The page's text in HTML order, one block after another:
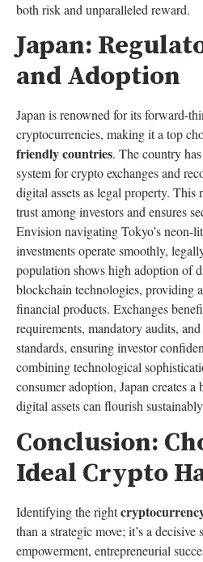
both risk and unparalleled reward.
Japan:
and Adoption
Japan is renowned for its forward-
cryptocurrencies, making it a top
friendly countries. The country
system for crypto exchanges and
digital assets as legal property. This
trust among investors and ensures
Envision navigating Tokyo’s neon-
investments operate smoothly,
population shows high adoption of
blockchain technologies, providing
financial products. Exchanges
requirements, mandatory audits,
standards, ensuring investor
combining technological
consumer adoption, Japan creates a
digital assets can flourish
Conclusion:
Ideal Crypto
Identifying the right
than a strategic move; it’s a
empowerment, entrepreneurial